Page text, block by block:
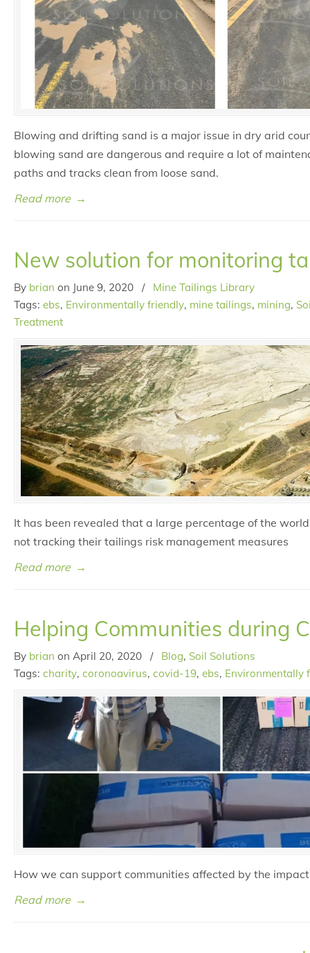
Blowing and drifting sand is a major issue in dry arid
blowing sand are dangerous and require a lot of
paths and tracks clean from loose sand.
Read more →
New solution for monitoring
By brian on June 9, 2020 /
Mine Tailings Library
Tags: ebs, Environmentally friendly, mine tailings, mining,
Treatment
It has been revealed that a large percentage of the
not tracking their tailings risk management measures
Read more →
Helping Communities during
By brian on April 20, 2020 / Blog, Soil Solutions
Tags: charity, coronoavirus, covid-19, ebs, Environmentally
How we can support communities affected by the
Read more →